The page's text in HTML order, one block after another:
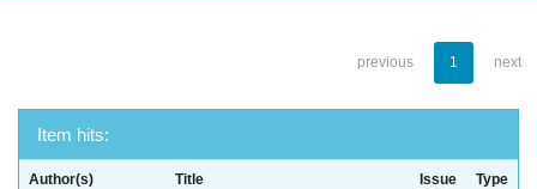
previous 1 next
Item hits:
Author(s) Title
Issue
Type